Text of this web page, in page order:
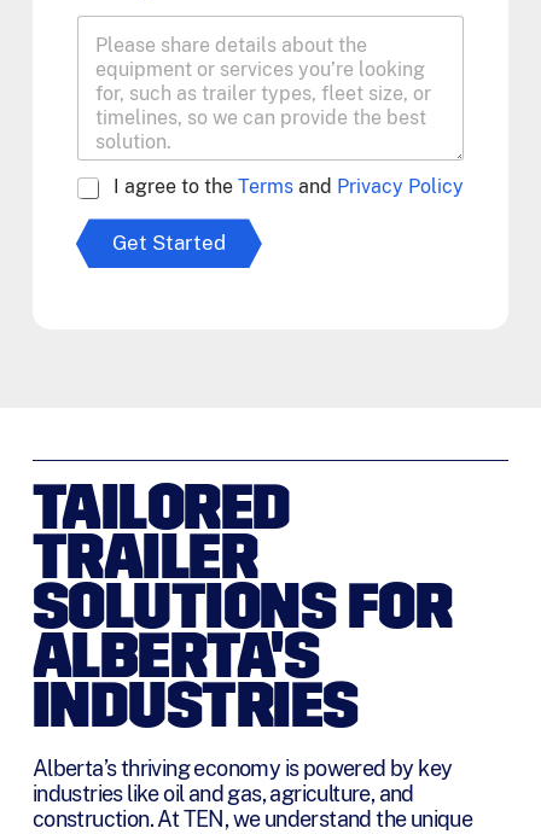
A
r
e
*
I agree to the Termsand Privacy Policy
Get Started
TAILORED
TRAILER
SOLUTIONS FOR
ALBERTA'S
INDUSTRIES
Alberta’s thriving economy is powered by key
industries like oil and gas, agriculture, and
construction. At TEN, we understand the unique